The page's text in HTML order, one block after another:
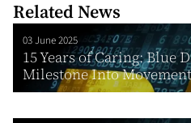
Related News
03 June 2025
15 Years of Caring: Blue
Milestone Into Movement